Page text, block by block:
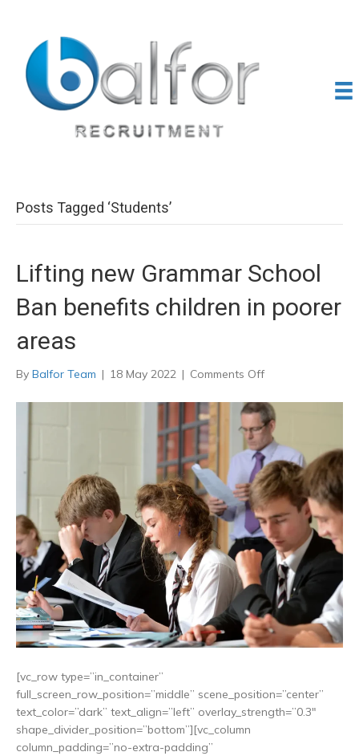
Posts Tagged ‘Students’
Lifting new Grammar School
Ban benefits children in poorer
areas
By Balfor Team | 18 May 2022 | Comments Offon
new
Grammar
School
Ban
benefits
children
in
poorer
areas
[vc_row type=”in_container”
full_screen_row_position=”middle” scene_position=”center”
text_color=”dark” text_align=”left” overlay_strength=”0.3″
shape_divider_position=”bottom”][vc_column
column_padding=”no-extra-padding”